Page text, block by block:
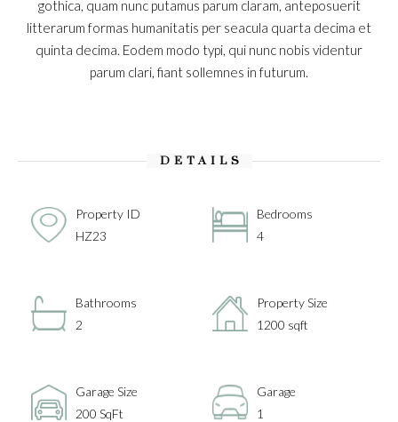
gothica, quam nunc putamus parum claram, anteposuerit
litterarum formas humanitatis per seacula quarta decima et
quinta decima. Eodem modo typi, qui nunc nobis videntur
parum clari, fiant sollemnes in futurum.
DETAILS
Property ID
HZ23
Bedrooms
4
Bathrooms
2
Property Size
1200 sqft
Garage Size
200 SqFt
Garage
1